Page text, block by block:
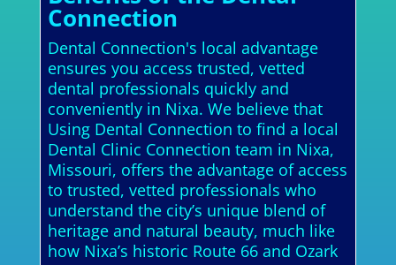
Connection
Dental Connection's local advantage
ensures you access trusted, vetted
dental professionals quickly and
conveniently in Nixa. We believe that
Using Dental Connection to find a local
Dental Clinic Connection team in Nixa,
Missouri, offers the advantage of access
to trusted, vetted professionals who
understand the city’s unique blend of
heritage and natural beauty, much like
how Nixa’s historic Route 66 and Ozark